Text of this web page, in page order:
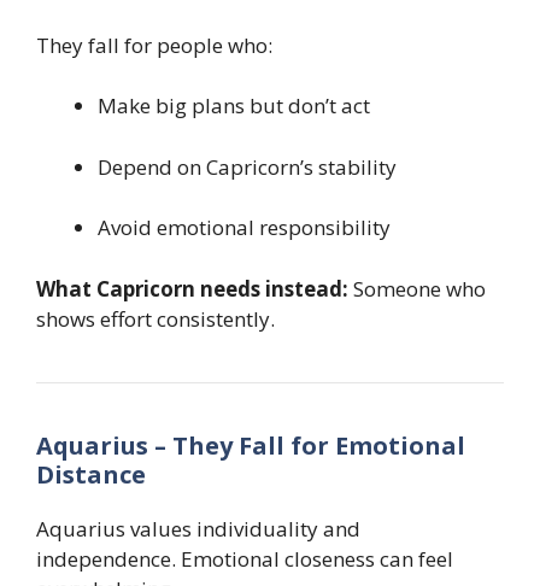
They fall for people who:
Make big plans but don’t act
Depend on Capricorn’s stability
Avoid emotional responsibility
What Capricorn needs instead: Someone who
shows effort consistently.
Aquarius – They Fall for Emotional
Distance
Aquarius values individuality and
independence. Emotional closeness can feel